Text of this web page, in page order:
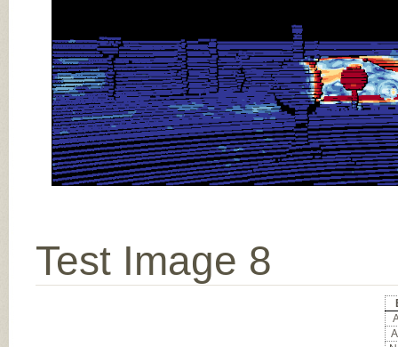
Test Image 8